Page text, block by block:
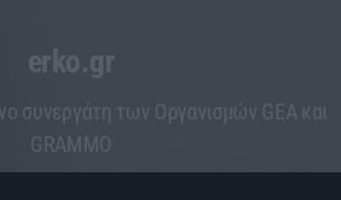
erko.gr
συνεργάτη των Οργανισμών GEA και
GRAMMO